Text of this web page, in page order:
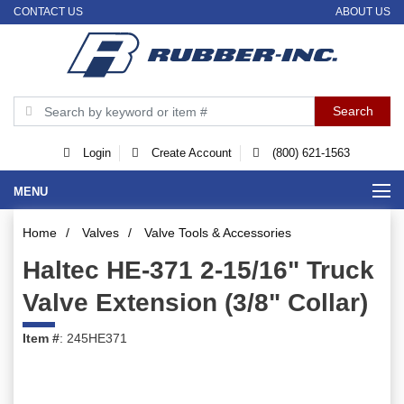
CONTACT US ABOUT US
Login Create Account (800) 621-1563
MENU
Home / Valves / Valve Tools & Accessories
Haltec HE-371 2-15/16" Truck
Valve Extension (3/8" Collar)
Item #: 245HE371